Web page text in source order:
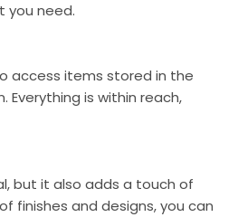
you need.
access items stored in the
is within reach,
but it also adds a touch of
finishes and designs, you can